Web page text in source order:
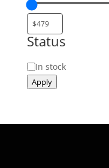
Status
Status
In stock
Apply